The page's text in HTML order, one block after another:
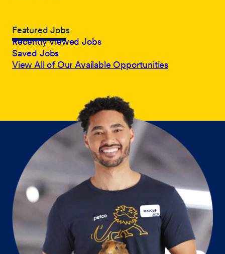
Featured Jobs
Recently Viewed Jobs
Saved Jobs
View All of Our Available Opportunities